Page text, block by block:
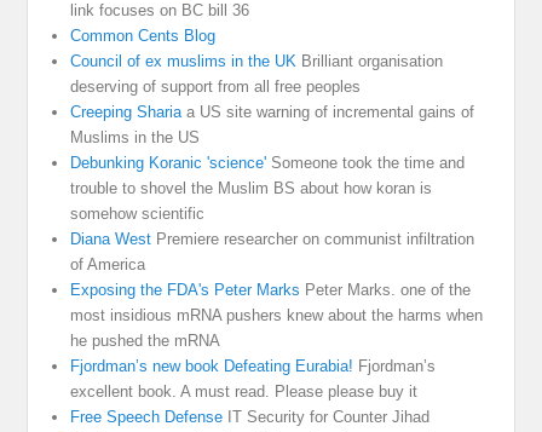
link focuses on BC bill 36
Common Cents Blog
Council of ex muslims in the UK Brilliant organisation
deserving of support from all free peoples
Creeping Shariaa US site warning of incremental gains of
Muslims in the US
Debunking Koranic 'science' Someone took the time and
trouble to shovel the Muslim BS about how koran is
somehow scientific
Diana West Premiere researcher on communist infiltration
of America
Exposing the FDA's Peter Marks Peter Marks. one of the
most insidious mRNA pushers knew about the harms when
he pushed the mRNA
Fjordman’s new book Defeating Eurabia! Fjordman’s
excellent book. A must read. Please please buy it
Free Speech Defense IT Security for Counter Jihad